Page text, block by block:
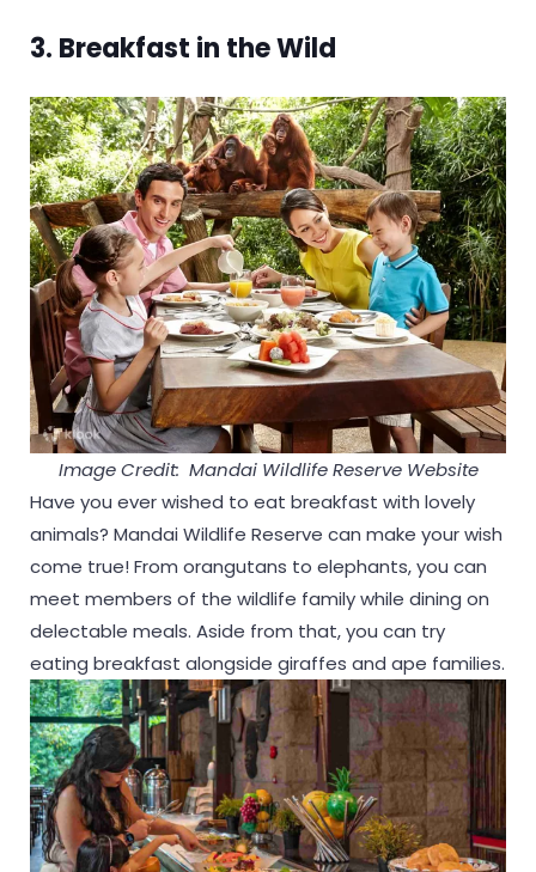
3. Breakfast in the Wild
Image Credit: Mandai Wildlife Reserve Website
Have you ever wished to eat breakfast with lovely
animals? Mandai Wildlife Reserve can make your wish
come true! From orangutans to elephants, you can
meet members of the wildlife family while dining on
delectable meals. Aside from that, you can try
eating breakfast alongside giraffes and ape families.